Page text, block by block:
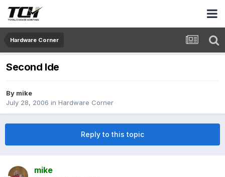
Hardware Corner
Second Ide
By mike
July 28, 2006 in Hardware Corner
Reply to this topic
mike